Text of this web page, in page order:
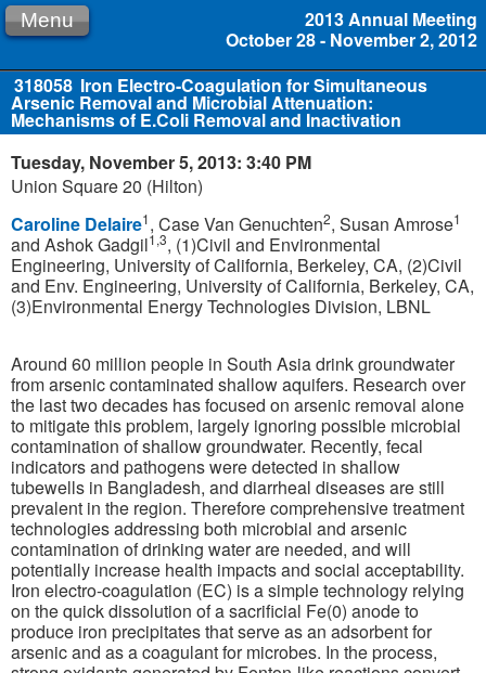
2013 Annual Meeting
October 28 - November 2, 2012
Menu
318058 Iron Electro-Coagulation for Simultaneous
Arsenic Removal and Microbial Attenuation:
Mechanisms of E.Coli Removal and Inactivation
Tuesday, November 5, 2013: 3:40 PM
Union Square 20 (Hilton)
Caroline Delaire1, Case Van Genuchten2, Susan Amrose1
and Ashok Gadgil1,3, (1)Civil and Environmental
Engineering, University of California, Berkeley, CA, (2)Civil
and Env. Engineering, University of California, Berkeley, CA,
(3)Environmental Energy Technologies Division, LBNL
Around 60 million people in South Asia drink groundwater
from arsenic contaminated shallow aquifers. Research over
the last two decades has focused on arsenic removal alone
to mitigate this problem, largely ignoring possible microbial
contamination of shallow groundwater. Recently, fecal
indicators and pathogens were detected in shallow
tubewells in Bangladesh, and diarrheal diseases are still
prevalent in the region. Therefore comprehensive treatment
technologies addressing both microbial and arsenic
contamination of drinking water are needed, and will
potentially increase health impacts and social acceptability.
Iron electro-coagulation (EC) is a simple technology relying
on the quick dissolution of a sacrificial Fe(0) anode to
produce iron precipitates that serve as an adsorbent for
arsenic and as a coagulant for microbes. In the process,